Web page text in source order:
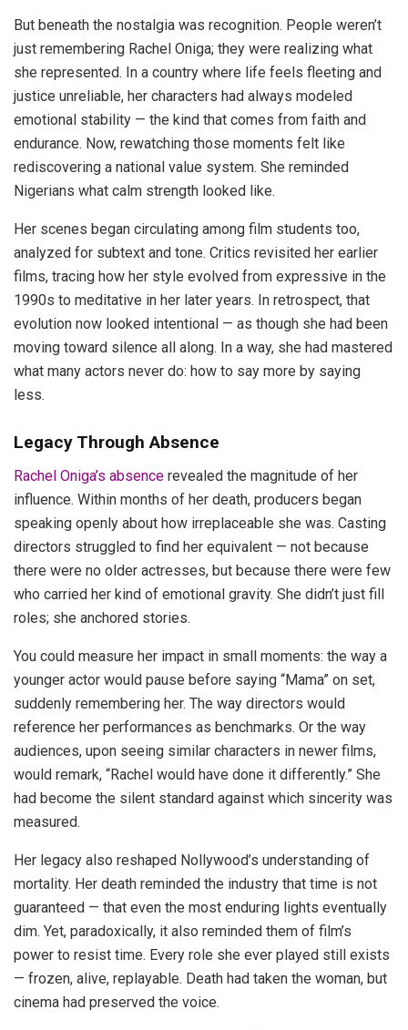
But beneath the nostalgia was recognition. People weren’t
just remembering Rachel Oniga; they were realizing what
she represented. In a country where life feels fleeting and
justice unreliable, her characters had always modeled
emotional stability — the kind that comes from faith and
endurance. Now, rewatching those moments felt like
rediscovering a national value system. She reminded
Nigerians what calm strength looked like.
Her scenes began circulating among film students too,
analyzed for subtext and tone. Critics revisited her earlier
films, tracing how her style evolved from expressive in the
1990s to meditative in her later years. In retrospect, that
evolution now looked intentional — as though she had been
moving toward silence all along. In a way, she had mastered
what many actors never do: how to say more by saying
less.
Legacy Through Absence
Rachel Oniga’s absence revealed the magnitude of her
influence. Within months of her death, producers began
speaking openly about how irreplaceable she was. Casting
directors struggled to find her equivalent — not because
there were no older actresses, but because there were few
who carried her kind of emotional gravity. She didn’t just fill
roles; she anchored stories.
You could measure her impact in small moments: the way a
younger actor would pause before saying “Mama” on set,
suddenly remembering her. The way directors would
reference her performances as benchmarks. Or the way
audiences, upon seeing similar characters in newer films,
would remark, “Rachel would have done it differently.” She
had become the silent standard against which sincerity was
measured.
Her legacy also reshaped Nollywood’s understanding of
mortality. Her death reminded the industry that time is not
guaranteed — that even the most enduring lights eventually
dim. Yet, paradoxically, it also reminded them of film’s
power to resist time. Every role she ever played still exists
— frozen, alive, replayable. Death had taken the woman, but
cinema had preserved the voice.